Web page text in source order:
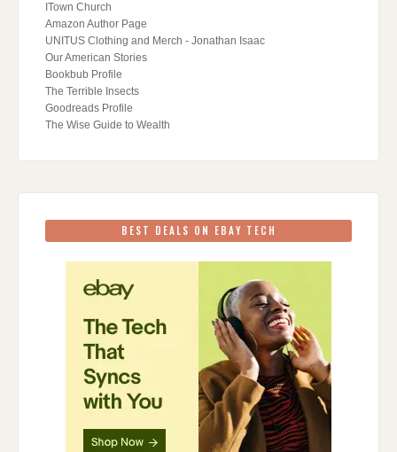
ITown Church
Amazon Author Page
UNITUS Clothing and Merch - Jonathan Isaac
Our American Stories
Bookbub Profile
The Terrible Insects
Goodreads Profile
The Wise Guide to Wealth
BEST DEALS ON EBAY TECH